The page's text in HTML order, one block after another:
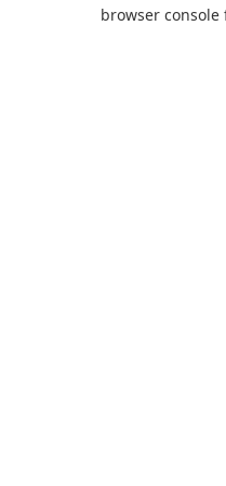
browser